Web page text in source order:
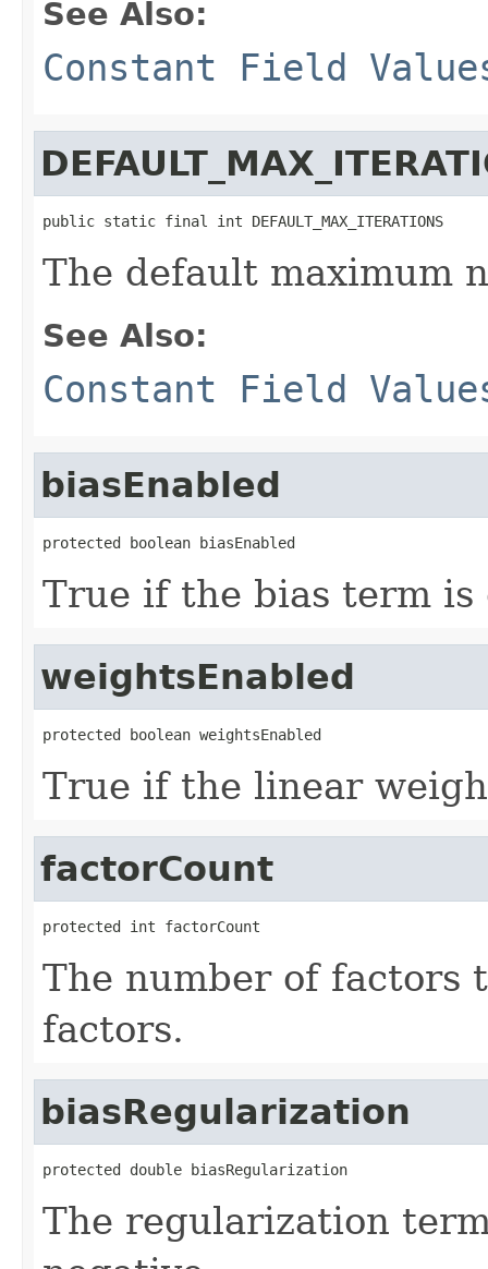
See Also:
Constant Field
public static final int DEFAULT_MAX_ITERATIONS
The default maximum
See Also:
Constant Field
biasEnabled
protected boolean biasEnabled
True if the bias term is
weightsEnabled
protected boolean weightsEnabled
True if the linear
factorCount
protected int factorCount
The number of factors
factors.
biasRegularization
protected double biasRegularization
The regularization